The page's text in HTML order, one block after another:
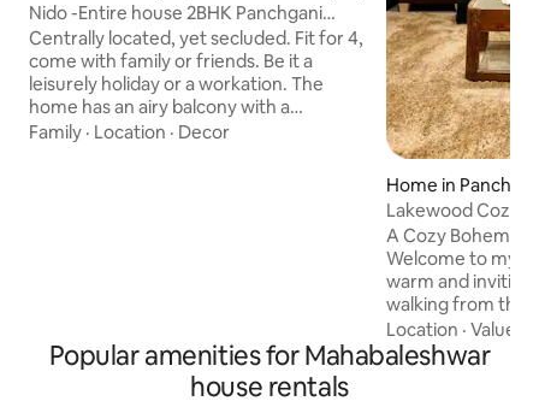
Nido -Entire house 2BHK Panchgani
Mahabaleshwar
Centrally located, yet secluded. Fit for 4,
come with family or friends. Be it a
leisurely holiday or a workation. The
home has an airy balcony with a
panoramic view of the Krishna river
Family · Location · Decor
Home in
Lakewood Cozy
Greenery
A Cozy Bohemian
Welcome to my
warm and
walking from the
and surrounded
perfect place to
a lux-bohemian
Location ·Value
Popular amenities for Mahabaleshwar
house rentals